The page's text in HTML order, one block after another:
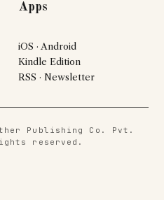
Apps
iOS · Android
Kindle Edition
RSS · Newsletter
Publishing Co. Pvt.
reserved.